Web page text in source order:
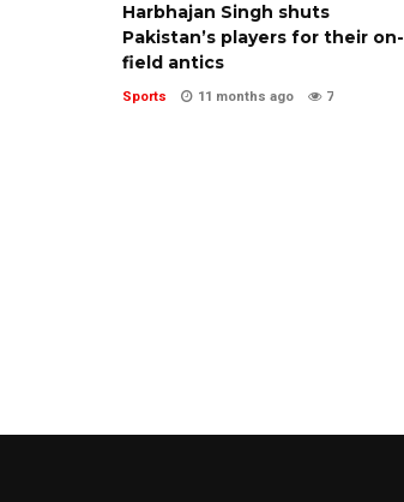
Harbhajan Singh shuts
Pakistan’s players for their on-
field antics
Sports 11 months ago 7